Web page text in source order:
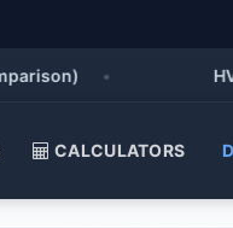
•
CALCULATORS